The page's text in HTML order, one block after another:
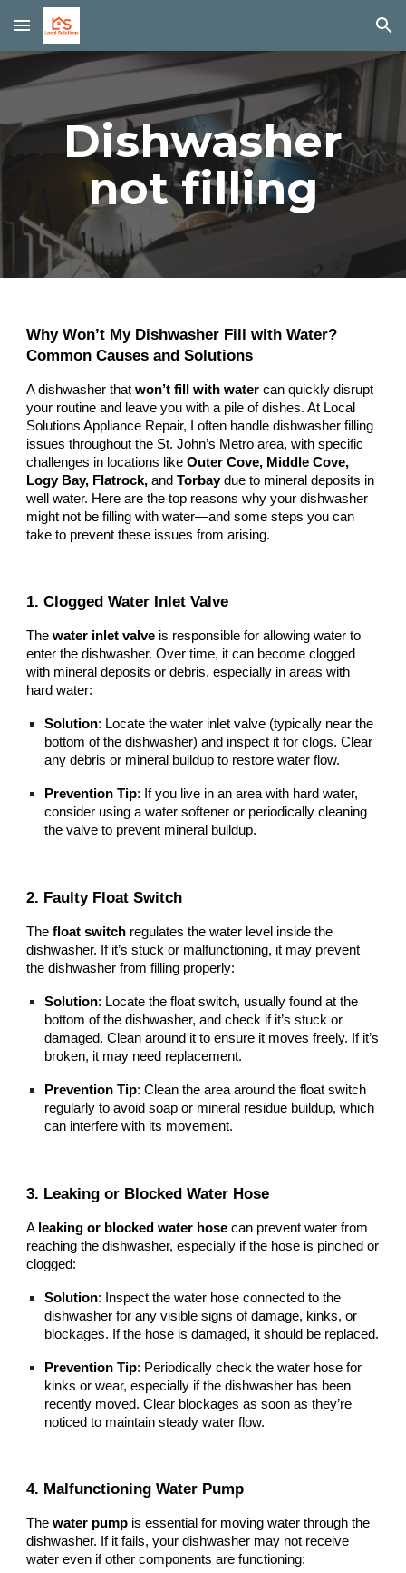
Skip to main content Skip to navigation
Dishwasher
not filling
Why Won’t My Dishwasher Fill with Water?
Common Causes and Solutions
A dishwasher thatwon’t fill with water can quickly disrupt
your routine and leave you with a pile of dishes. At Local
Solutions Appliance Repair, I often handle dishwasher filling
issues throughout the St. John’s Metro area, with specific
challenges in locations likeOuter Cove, Middle Cove,
Logy Bay, Flatrock, andTorbaydue to mineral deposits in
well water. Here are the top reasons why your dishwasher
might not be filling with water—and some steps you can
take to prevent these issues from arising.
1. Clogged Water Inlet Valve
Thewater inlet valve is responsible for allowing water to
enter the dishwasher. Over time, it can become clogged
with mineral deposits or debris, especially in areas with
hard water:
Solution: Locate the water inlet valve (typically near the
bottom of the dishwasher) and inspect it for clogs. Clear
any debris or mineral buildup to restore water flow.
Prevention Tip: If you live in an area with hard water,
consider using a water softener or periodically cleaning
the valve to prevent mineral buildup.
2. Faulty Float Switch
Thefloat switch regulates the water level inside the
dishwasher. If it’s stuck or malfunctioning, it may prevent
the dishwasher from filling properly:
Solution: Locate the float switch, usually found at the
bottom of the dishwasher, and check if it’s stuck or
damaged. Clean around it to ensure it moves freely. If it’s
broken, it may need replacement.
Prevention Tip: Clean the area around the float switch
regularly to avoid soap or mineral residue buildup, which
can interfere with its movement.
3. Leaking or Blocked Water Hose
A leaking or blocked water hose can prevent water from
reaching the dishwasher, especially if the hose is pinched or
clogged:
Solution: Inspect the water hose connected to the
dishwasher for any visible signs of damage, kinks, or
blockages. If the hose is damaged, it should be replaced.
Prevention Tip: Periodically check the water hose for
kinks or wear, especially if the dishwasher has been
recently moved. Clear blockages as soon as they’re
noticed to maintain steady water flow.
4. Malfunctioning Water Pump
Thewater pump is essential for moving water through the
dishwasher. If it fails, your dishwasher may not receive
water even if other components are functioning: